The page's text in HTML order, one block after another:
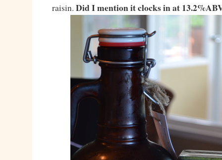
raisin. Did I mention it clocks in at